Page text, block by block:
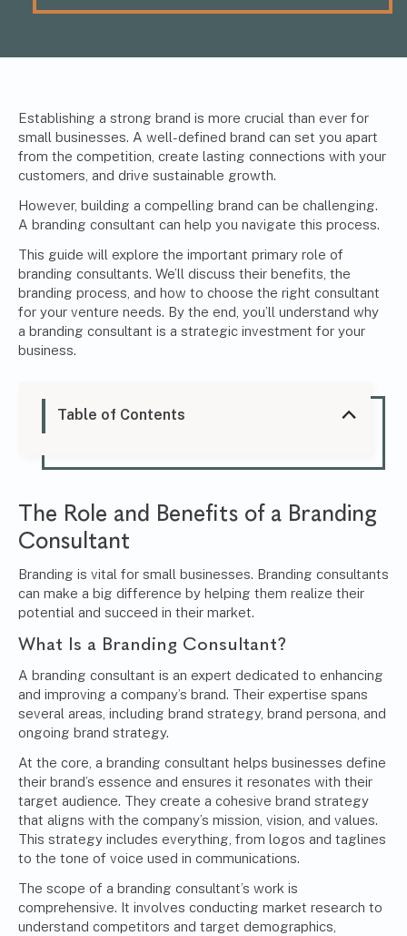
Establishing a strong brand is more crucial than ever for
small businesses. A well-defined brand can set you apart
from the competition, create lasting connections with your
customers, and drive sustainable growth.
However, building a compelling brand can be challenging.
A branding consultant can help you navigate this process.
This guide will explore the important primary role of
branding consultants. We’ll discuss their benefits, the
branding process, and how to choose the right consultant
for your venture needs. By the end, you’ll understand why
a branding consultant is a strategic investment for your
business.
Table of Contents
The Role and Benefits of a Branding
Consultant
Branding is vital for small businesses. Branding consultants
can make a big difference by helping them realize their
potential and succeed in their market.
What Is a Branding Consultant?
A branding consultant is an expert dedicated to enhancing
and improving a company’s brand. Their expertise spans
several areas, including brand strategy, brand persona, and
ongoing brand strategy.
At the core, a branding consultant helps businesses define
their brand’s essence and ensures it resonates with their
target audience. They create a cohesive brand strategy
that aligns with the company’s mission, vision, and values.
This strategy includes everything, from logos and taglines
to the tone of voice used in communications.
The scope of a branding consultant’s work is
comprehensive. It involves conducting market research to
understand competitors and target demographics,